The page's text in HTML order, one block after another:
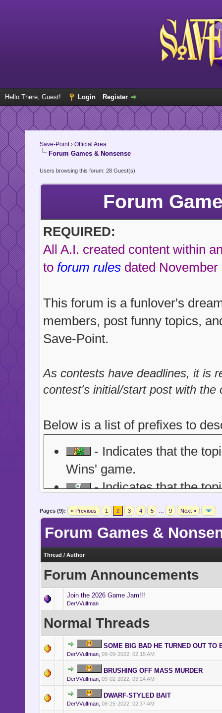
Hello There, Guest! Login Register
Save-Point› Official Area
Forum Games & Nonsense
Users browsing this forum: 28 Guest(s)
Forum
REQUIRED:
All A.I. created content within
to forum rules dated November
This forum is a funlover's
members, post funny topics,
Save-Point.
As contests have deadlines, it is
contest's initial/start post with the
Below is a list of prefixes to
- Indicates that the
Wins' game.
- Indicates that the
of role playing game.
within the main/first post
post or word / size-post
- Indicates a topic
be they lolcat threads,
other ridiculous posts.
- Indicates a topic that
Point itself. Member
typically ends with the
countdown timer is
various timezones.
Pages (9): « Previous 1 2 3 4 5 9 Next »
Forum Games &
Thread / Author
Forum Announcements
Join the 2026 Game Jam!!!
DerVVulfman
Normal Threads
SOME BIG BAD HE TURNED OUT TO
DerVVulfman, 09-09-2022, 02:15 AM
BRUSHING OFF MASS MURDER
DerVVulfman, 09-02-2022, 03:24 AM
DWARF-STYLED BAIT
DerVVulfman, 08-25-2022, 02:37 AM